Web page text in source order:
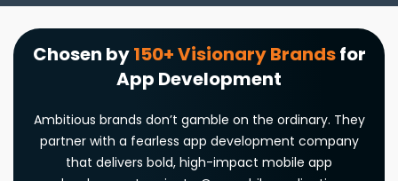
and more. We build responsive, low-latency apps
optimized for wearable devices to enhance user
experiences in the connected device ecosystem.
Mobile Game App Development
Create immersive, high-performance games across
platforms. As a leading mobile game development
Chosen by150+ Visionary Brandsfor
App Development
Ambitious brands don’t gamble on the ordinary. They
partner with a fearless app development company
that delivers bold, high-impact mobile app